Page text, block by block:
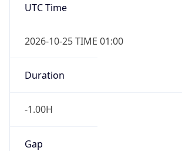
UTC Time
2026-10-25 TIME 01:00
Duration
-1.00H
Gap